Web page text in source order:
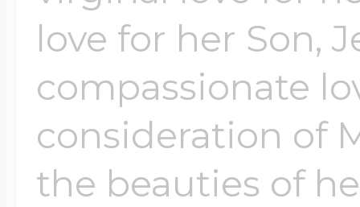
love for her Son,
compassionate
consideration of
the beauties of
$200 - $300
$300 - $500
Transportation
Travel Charms